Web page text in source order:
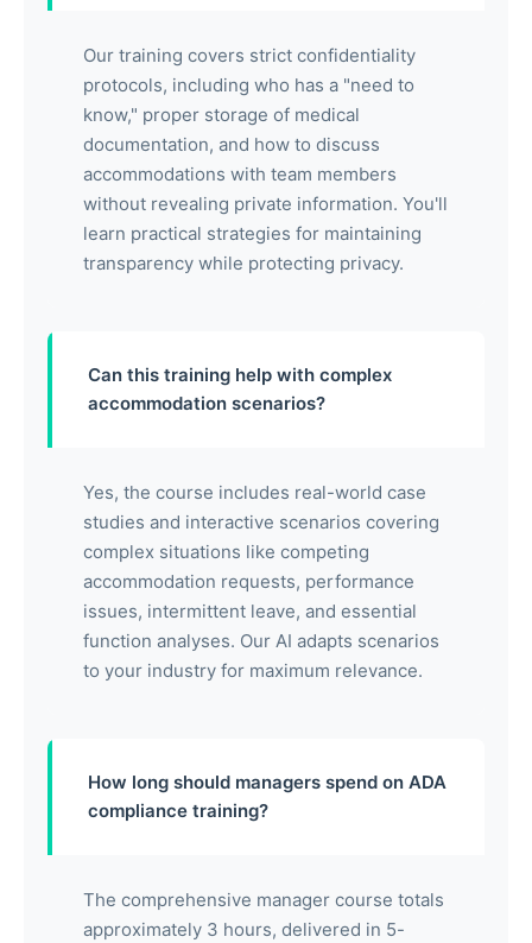
Our training covers strict confidentiality
protocols, including who has a "need to
know," proper storage of medical
documentation, and how to discuss
accommodations with team members
without revealing private information. You'll
learn practical strategies for maintaining
transparency while protecting privacy.
Can this training help with complex
accommodation scenarios?
Yes, the course includes real-world case
studies and interactive scenarios covering
complex situations like competing
accommodation requests, performance
issues, intermittent leave, and essential
function analyses. Our AI adapts scenarios
to your industry for maximum relevance.
How long should managers spend on ADA
compliance training?
The comprehensive manager course totals
approximately 3 hours, delivered in 5-